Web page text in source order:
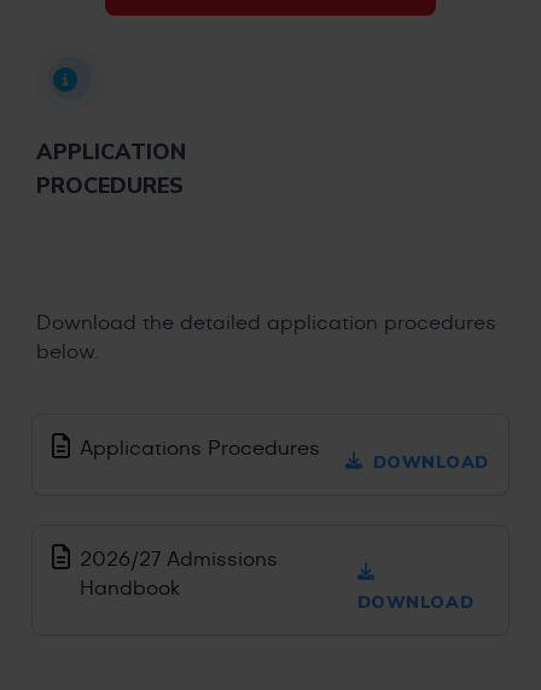
APPLICATION
PROCEDURES
Download the detailed application procedures
below.
Applications Procedures
DOWNLOAD
2026/27 Admissions
Handbook
DOWNLOAD